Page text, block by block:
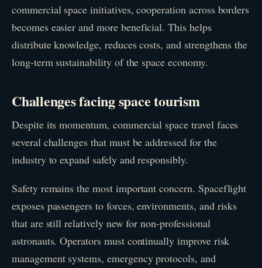
commercial space initiatives, cooperation across borders
becomes easier and more beneficial. This helps
distribute knowledge, reduces costs, and strengthens the
long-term sustainability of the space economy.
Challenges facing space tourism
Despite its momentum, commercial space travel faces
several challenges that must be addressed for the
industry to expand safely and responsibly.
Safety remains the most important concern. Spaceflight
exposes passengers to forces, environments, and risks
that are still relatively new for non-professional
astronauts. Operators must continually improve risk
management systems, emergency protocols, and